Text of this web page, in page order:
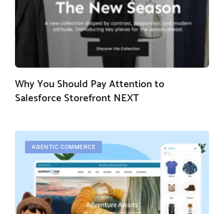
Why You Should Pay Attention to
Salesforce Storefront NEXT
AGENTIC COMMERCE